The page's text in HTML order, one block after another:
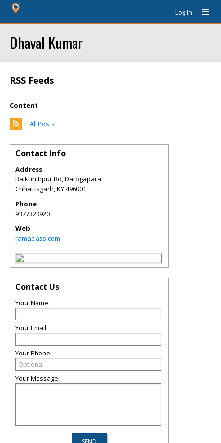
Log In
Dhaval Kumar
RSS Feeds
Content
All Posts
Contact Info
Address
Baikunthpur Rd, Darogapara
Chhattisgarh,KY496001
Phone
9377320920
Web
ramaclass.com
Contact Us
Your Name:
Your Email:
Your Phone:
Your Message: